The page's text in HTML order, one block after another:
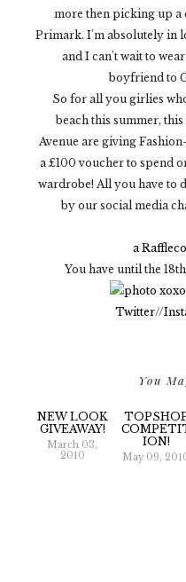
more then picking up a
Primark. I'm absolutely in
and I can't wait to
boyfriend to
So for all you girlies
beach this summer,
Avenue are giving
a £100 voucher to spend
wardrobe! All you have to
by our social media
a
You have until the
Twitter//
You
NEW LOOK
GIVEAWAY!
March 03,
2010
ION!
May 09,